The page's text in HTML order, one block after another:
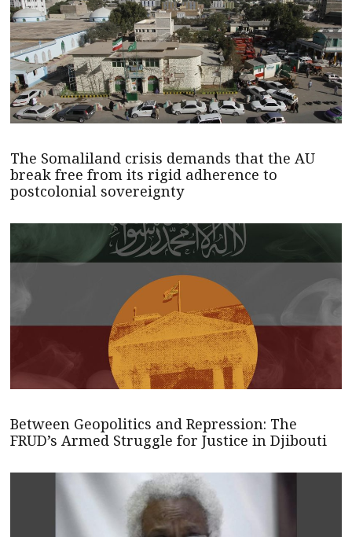
The Somaliland crisis demands that the AU
break free from its rigid adherence to
postcolonial sovereignty
Between Geopolitics and Repression: The
FRUD’s Armed Struggle for Justice in Djibouti